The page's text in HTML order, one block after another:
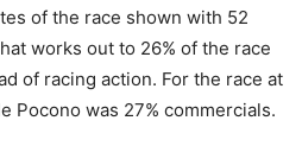
of the race shown with 52
works out to 26% of the race
of racing action. For the race at
Pocono was 27% commercials.